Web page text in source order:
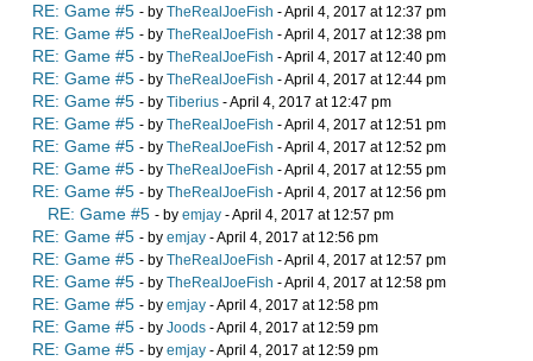
RE: Game #5 - by TheRealJoeFish - April 4, 2017 at 12:37 pm
RE: Game #5 - by TheRealJoeFish - April 4, 2017 at 12:38 pm
RE: Game #5 - by TheRealJoeFish - April 4, 2017 at 12:40 pm
RE: Game #5 - by TheRealJoeFish - April 4, 2017 at 12:44 pm
RE: Game #5 - by Tiberius - April 4, 2017 at 12:47 pm
RE: Game #5 - by TheRealJoeFish - April 4, 2017 at 12:51 pm
RE: Game #5 - by TheRealJoeFish - April 4, 2017 at 12:52 pm
RE: Game #5 - by TheRealJoeFish - April 4, 2017 at 12:55 pm
RE: Game #5 - by TheRealJoeFish - April 4, 2017 at 12:56 pm
RE: Game #5 - by emjay - April 4, 2017 at 12:57 pm
RE: Game #5 - by emjay - April 4, 2017 at 12:56 pm
RE: Game #5 - by TheRealJoeFish - April 4, 2017 at 12:57 pm
RE: Game #5 - by TheRealJoeFish - April 4, 2017 at 12:58 pm
RE: Game #5 - by emjay - April 4, 2017 at 12:58 pm
RE: Game #5 - by Joods - April 4, 2017 at 12:59 pm
RE: Game #5 - by emjay - April 4, 2017 at 12:59 pm